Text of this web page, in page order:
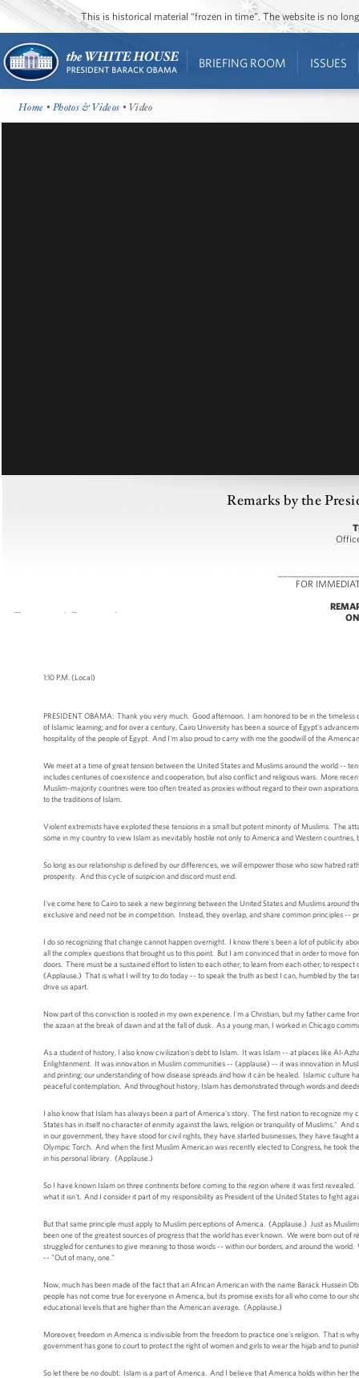
This is historical material “frozen in time”. The website is no
BRIEFING ROOM ISSUES
Home •Photos & Videos • Video
Remarks by the
FOR
1:10 P.M. (Local)
PRESIDENT OBAMA: Thank you very much. Good afternoon. I am honored to be in the
of Islamic learning; and for over a century, Cairo University has been a source of Egypt's
hospitality of the people of Egypt. And I'm also proud to carry with me the goodwill of the
We meet at a time of great tension between the United States and Muslims around the world --
includes centuries of coexistence and cooperation, but also conflict and religious wars. More
Muslim-majority countries were too often treated as proxies without regard to their own
to the traditions of Islam.
Violent extremists have exploited these tensions in a small but potent minority of Muslims. The
some in my country to view Islam as inevitably hostile not only to America and Western
So long as our relationship is defined by our differences, we will empower those who sow hatred
prosperity. And this cycle of suspicion and discord must end.
I've come here to Cairo to seek a new beginning between the United States and Muslims around
exclusive and need not be in competition. Instead, they overlap, and share common principles --
I do so recognizing that change cannot happen overnight. I know there's been a lot of publicity
all the complex questions that brought us to this point. But I am convinced that in order to move
doors. There must be a sustained effort to listen to each other; to learn from each other; to
(Applause.) That is what I will try to do today -- to speak the truth as best I can, humbled by the
drive us apart.
Now part of this conviction is rooted in my own experience. I'm a Christian, but my father came
the azaan at the break of dawn and at the fall of dusk. As a young man, I worked in Chicago
As a student of history, I also know civilization's debt to Islam. It was Islam -- at places like Al-
Enlightenment. It was innovation in Muslim communities -- (applause) -- it was innovation in
and printing; our understanding of how disease spreads and how it can be healed. Islamic culture
peaceful contemplation. And throughout history, Islam has demonstrated through words and
I also know that Islam has always been a part of America's story. The first nation to recognize
States has in itself no character of enmity against the laws, religion or tranquility of Muslims."
in our government, they have stood for civil rights, they have started businesses, they have
Olympic Torch. And when the first Muslim American was recently elected to Congress, he took
in his personal library. (Applause.)
So I have known Islam on three continents before coming to the region where it was first
what it isn't. And I consider it part of my responsibility as President of the United States to fight
But that same principle must apply to Muslim perceptions of America. (Applause.) Just as
been one of the greatest sources of progress that the world has ever known. We were born out
struggled for centuries to give meaning to those words -- within our borders, and around the
-- "Out of many, one."
Now, much has been made of the fact that an African American with the name Barack Hussein
people has not come true for everyone in America, but its promise exists for all who come to our
educational levels that are higher than the American average. (Applause.)
Moreover, freedom in America is indivisible from the freedom to practice one's religion. That is
government has gone to court to protect the right of women and girls to wear the hijab and to
So let there be no doubt: Islam is a part of America. And I believe that America holds within her